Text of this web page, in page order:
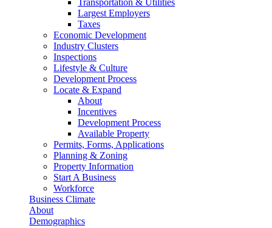
Transportation & Utilities
Largest Employers
Taxes
Economic Development
Industry Clusters
Inspections
Lifestyle & Culture
Development Process
Locate & Expand
About
Incentives
Development Process
Available Property
Permits, Forms, Applications
Planning & Zoning
Property Information
Start A Business
Workforce
Business Climate
About
Demographics